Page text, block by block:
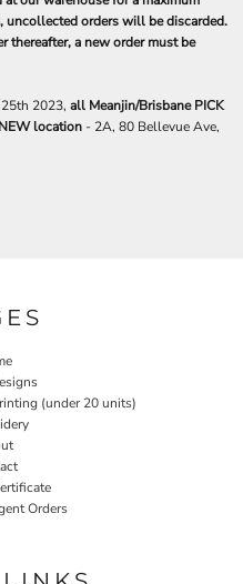
uncollected orders will be discarded.
thereafter, a new order must be
2023, all Meanjin/Brisbane PICK
location - 2A, 80 Bellevue Ave,
(under 20 units)
Orders